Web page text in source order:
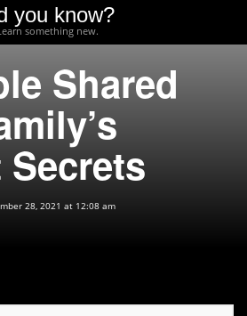
you know?
something new.
Shared
Secrets
28, 2021 at 12:08 am